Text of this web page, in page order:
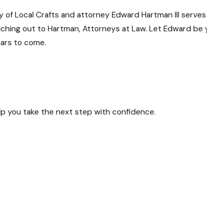
Local Crafts and attorney Edward Hartman III
out to Hartman, Attorneys at Law. Let Edward
to come.
a shadow over your operations. If you find your
understanding of Maryland corporate law. Our
terrain of shareholder disputes in Maryland. We
you take the next step with confidence.